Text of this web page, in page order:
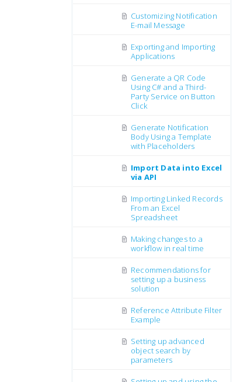
Customizing Notification
E-mail Message
Exporting and Importing
Applications
Generate a QR Code
Using C# and a Third-
Party Service on Button
Click
Generate Notification
Body Using a Template
with Placeholders
Import Data into Excel
via API
Importing Linked Records
From an Excel
Spreadsheet
Making changes to a
workflow in real time
Recommendations for
setting up a business
solution
Reference Attribute Filter
Example
Setting up advanced
object search by
parameters